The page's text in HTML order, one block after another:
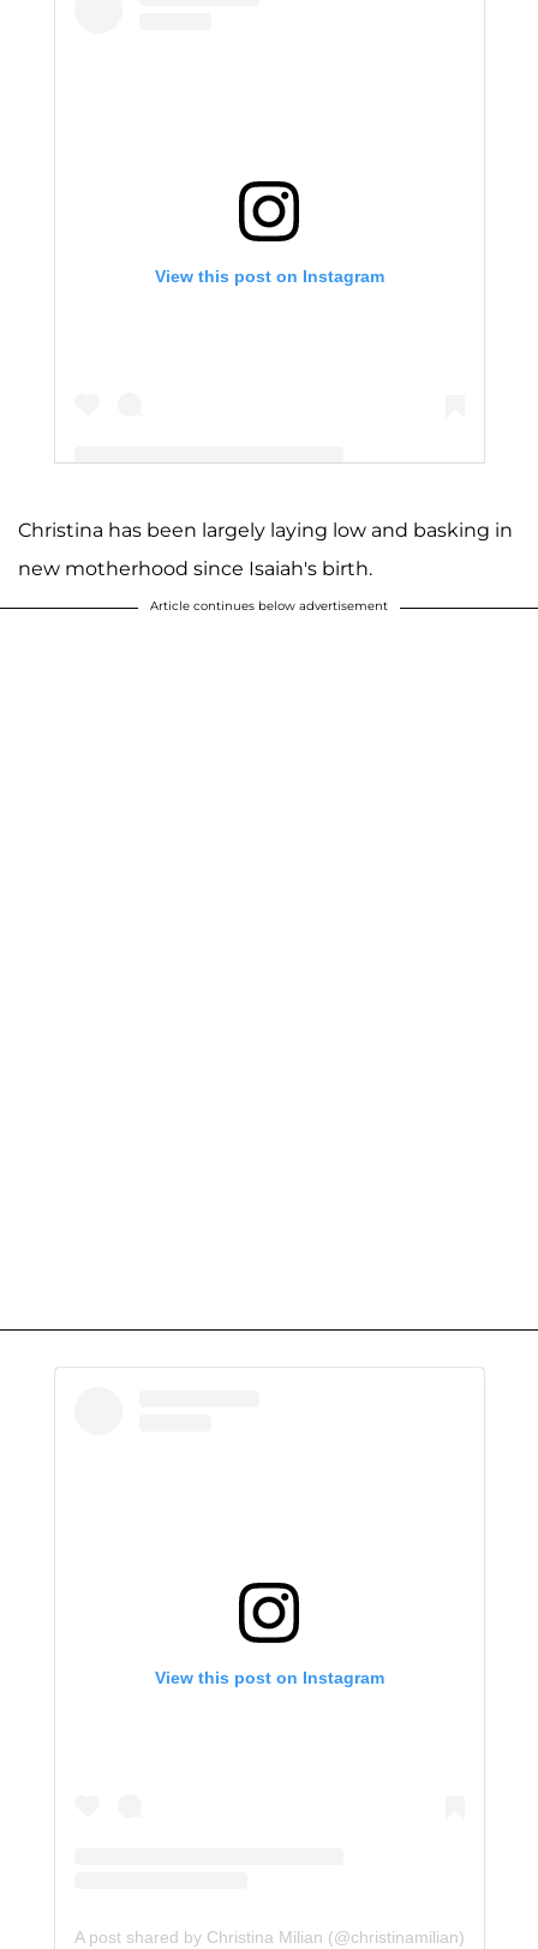
View this post on Instagram
A post shared by Christina Milian (@christinamilian)
Christina has been largely laying low and basking in
new motherhood since Isaiah's birth.
Article continues below advertisement
View this post on Instagram
A post shared by Christina Milian (@christinamilian)